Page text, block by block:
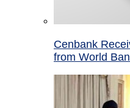
Cenbank
from World